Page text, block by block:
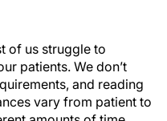
of us struggle to
patients. We don’t
and reading
vary from patient to